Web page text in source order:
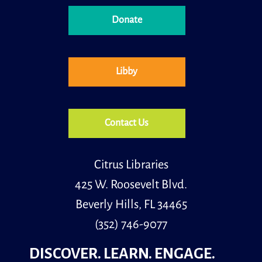
30 months to 5 years old and their caregivers.
Donate
Libby
Contact Us
Citrus Libraries
425 W. Roosevelt Blvd.
Beverly Hills, FL 34465
(352) 746-9077
DISCOVER. LEARN. ENGAGE.